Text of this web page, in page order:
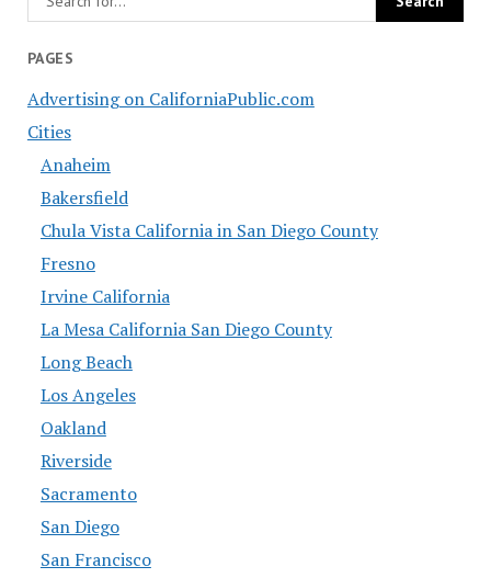
PAGES
Advertising on CaliforniaPublic.com
Cities
Anaheim
Bakersfield
Chula Vista California in San Diego County
Fresno
Irvine California
La Mesa California San Diego County
Long Beach
Los Angeles
Oakland
Riverside
Sacramento
San Diego
San Francisco